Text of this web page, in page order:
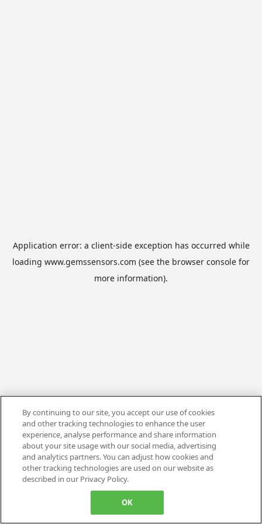
Application error: a client-side exception has occurred while
loading www.gemssensors.com (see the browser console for
more information).
By continuing to our site, you accept our use of cookies
and other tracking technologies to enhance the user
experience, analyse performance and share information
about your site usage with our social media, advertising
and analytics partners. You can adjust how cookies and
other tracking technologies are used on our website as
described in our Privacy Policy.
OK